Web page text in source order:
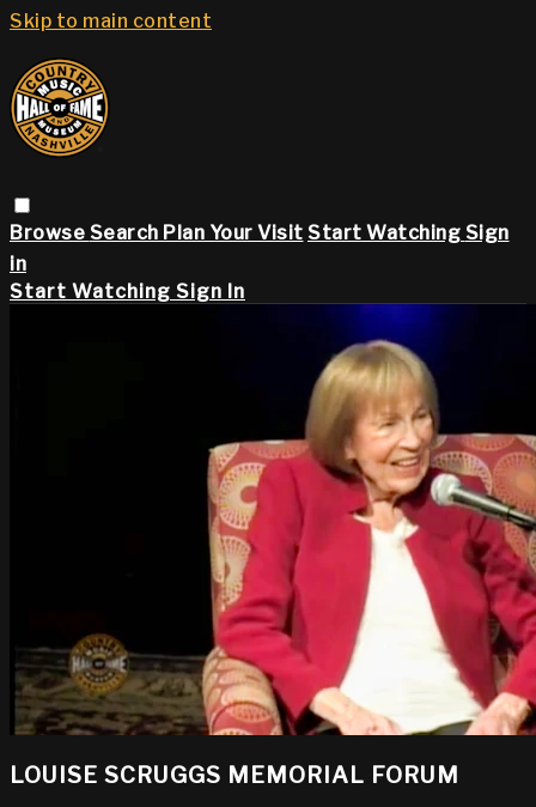
Skip to main content
Browse Search Plan Your Visit Start Watching Sign
in
Start Watching Sign In
LOUISE SCRUGGS MEMORIAL FORUM